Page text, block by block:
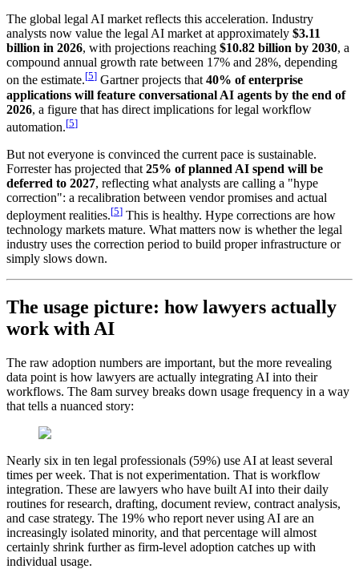
The global legal AI market reflects this acceleration. Industry
analysts now value the legal AI market at approximately $3.11
billion in 2026, with projections reaching $10.82 billion by 2030, a
compound annual growth rate between 17% and 28%, depending
on the estimate.[5] Gartner projects that40% of enterprise
applications will feature conversational AI agents by the end of
2026, a figure that has direct implications for legal workflow
automation.[5]
But not everyone is convinced the current pace is sustainable.
Forrester has projected that 25% of planned AI spend will be
deferred to 2027, reflecting what analysts are calling a "hype
correction": a recalibration between vendor promises and actual
deployment realities.[5] This is healthy. Hype corrections are how
technology markets mature. What matters now is whether the legal
industry uses the correction period to build proper infrastructure or
simply slows down.
The usage picture: how lawyers actually
work with AI
The raw adoption numbers are important, but the more revealing
data point is how lawyers are actually integrating AI into their
workflows. The 8am survey breaks down usage frequency in a way
that tells a nuanced story:
Nearly six in ten legal professionals (59%) use AI at least several
times per week. That is not experimentation. That is workflow
integration. These are lawyers who have built AI into their daily
routines for research, drafting, document review, contract analysis,
and case strategy. The 19% who report never using AI are an
increasingly isolated minority, and that percentage will almost
certainly shrink further as firm-level adoption catches up with
individual usage.